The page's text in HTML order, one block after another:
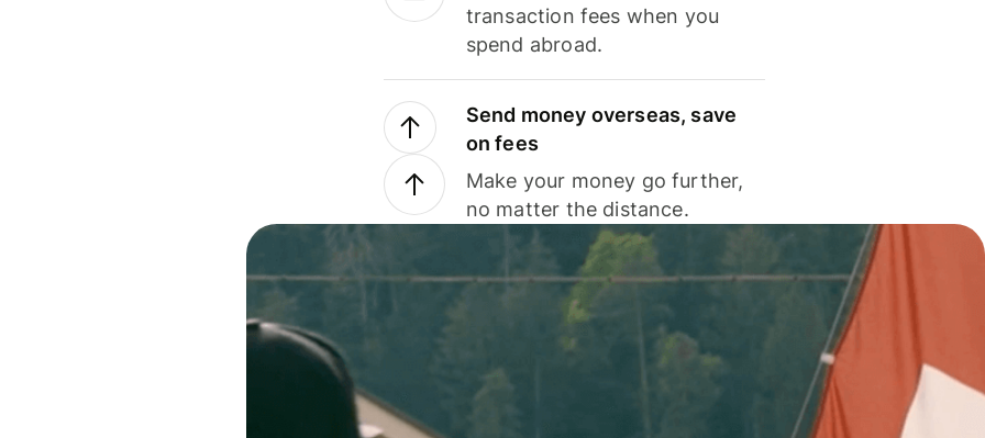
transaction fees when you
spend abroad.
Send money overseas, save
on fees
Make your money go further,
no matter the distance.